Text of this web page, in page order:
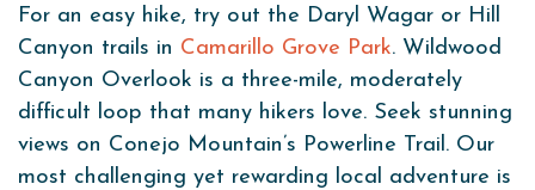
For an easy hike, try out the Daryl Wagar or Hill
Canyon trails in Camarillo Grove Park. Wildwood
Canyon Overlook is a three-mile, moderately
difficult loop that many hikers love. Seek stunning
views on Conejo Mountain’s Powerline Trail. Our
most challenging yet rewarding local adventure is